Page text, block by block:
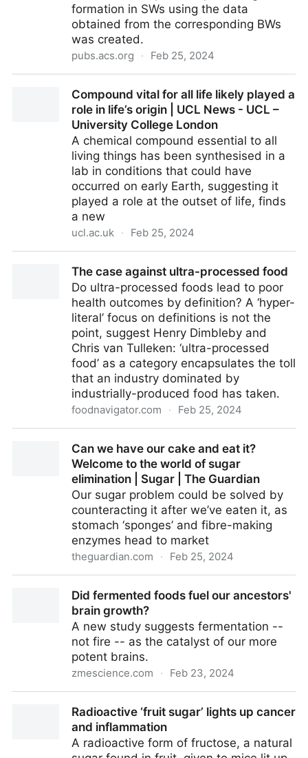
formation in SWs using the data
obtained from the corresponding BWs
was created.
pubs.acs.org · Feb 25, 2024
in Sparkling Wines Can Be Achieved by Assessing
the Base Wines at the End of the Alcoholic
Fermentation | Journal of Agricultural and Food
Compound vital for all life likely played a
role in life’s origin | UCL News - UCL –
University College London
A chemical compound essential to all
living things has been synthesised in a
lab in conditions that could have
occurred on early Earth, suggesting it
played a role at the outset of life, finds
a new
ucl.ac.uk · Feb 25, 2024
origin | UCL News - UCL – University College London
The case against ultra-processed food
Do ultra-processed foods lead to poor
health outcomes by definition? A ‘hyper-
literal’ focus on definitions is not the
point, suggest Henry Dimbleby and
Chris van Tulleken: ‘ultra-processed
food’ as a category encapsulates the toll
that an industry dominated by
industrially-produced food has taken.
foodnavigator.com · Feb 25, 2024
Can we have our cake and eat it?
Welcome to the world of sugar
elimination | Sugar | The Guardian
Our sugar problem could be solved by
counteracting it after we’ve eaten it, as
stomach ‘sponges’ and fibre-making
enzymes head to market
theguardian.com · Feb 25, 2024
world of sugar elimination | Sugar | The Guardian
Did fermented foods fuel our ancestors'
brain growth?
A new study suggests fermentation --
not fire -- as the catalyst of our more
potent brains.
zmescience.com · Feb 23, 2024
Radioactive ‘fruit sugar’ lights up cancer
and inflammation
A radioactive form of fructose, a natural